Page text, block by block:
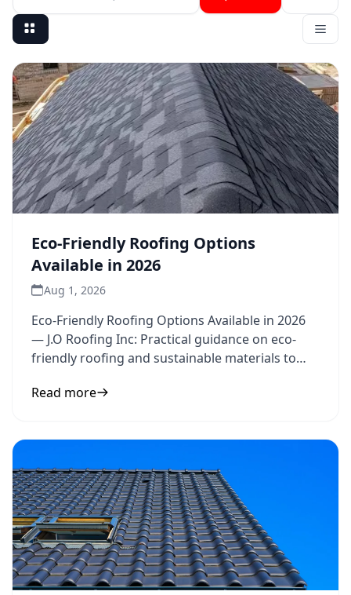
Eco-Friendly Roofing Options
Available in 2026
Aug 1, 2026
Eco-Friendly Roofing Options Available in 2026
— J.O Roofing Inc: Practical guidance on eco-
friendly roofing and sustainable materials to
Read more